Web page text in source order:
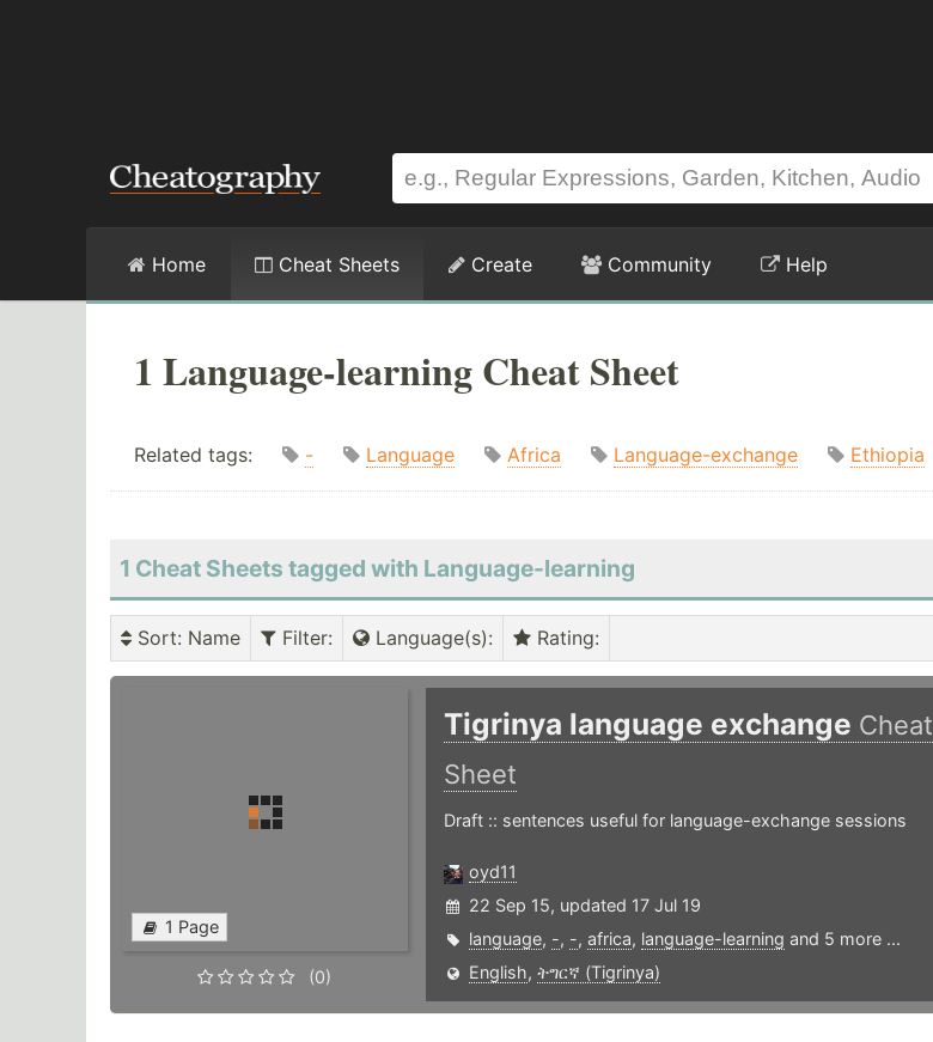
Home Cheat Sheets Create Community Help
1 Language-learning Cheat Sheet
Related tags: - Language Africa Language-exchange Ethiopia
1 Cheat Sheets tagged with Language-learning
Sort: Name Filter: Language(s): Rating:
1 Page
(0)
Tigrinya language exchange Cheat
Sheet
Draft :: sentences useful for language-exchange sessions
oyd11
22 Sep 15, updated 17 Jul 19
language, -, -, africa, language-learning and 5 more ...
English, ትግርኛ (Tigrinya)